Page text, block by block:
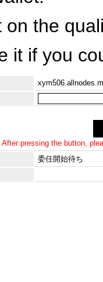
the
it if you
After pressing the button,
委任開始待ち